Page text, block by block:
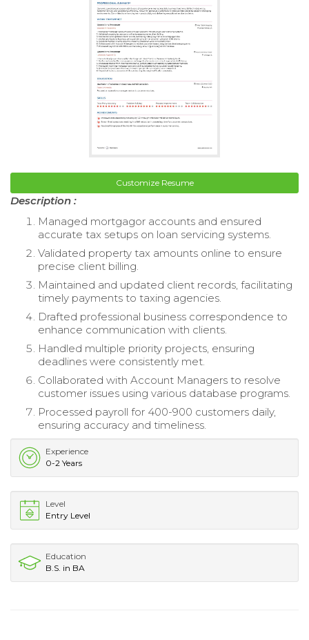
Customize Resume
Description :
Managed mortgagor accounts and ensured
accurate tax setups on loan servicing systems.
Validated property tax amounts online to ensure
precise client billing.
Maintained and updated client records, facilitating
timely payments to taxing agencies.
Drafted professional business correspondence to
enhance communication with clients.
Handled multiple priority projects, ensuring
deadlines were consistently met.
Collaborated with Account Managers to resolve
customer issues using various database programs.
Processed payroll for 400-900 customers daily,
ensuring accuracy and timeliness.
Experience
0-2 Years
Level
Entry Level
Education
B.S. in BA